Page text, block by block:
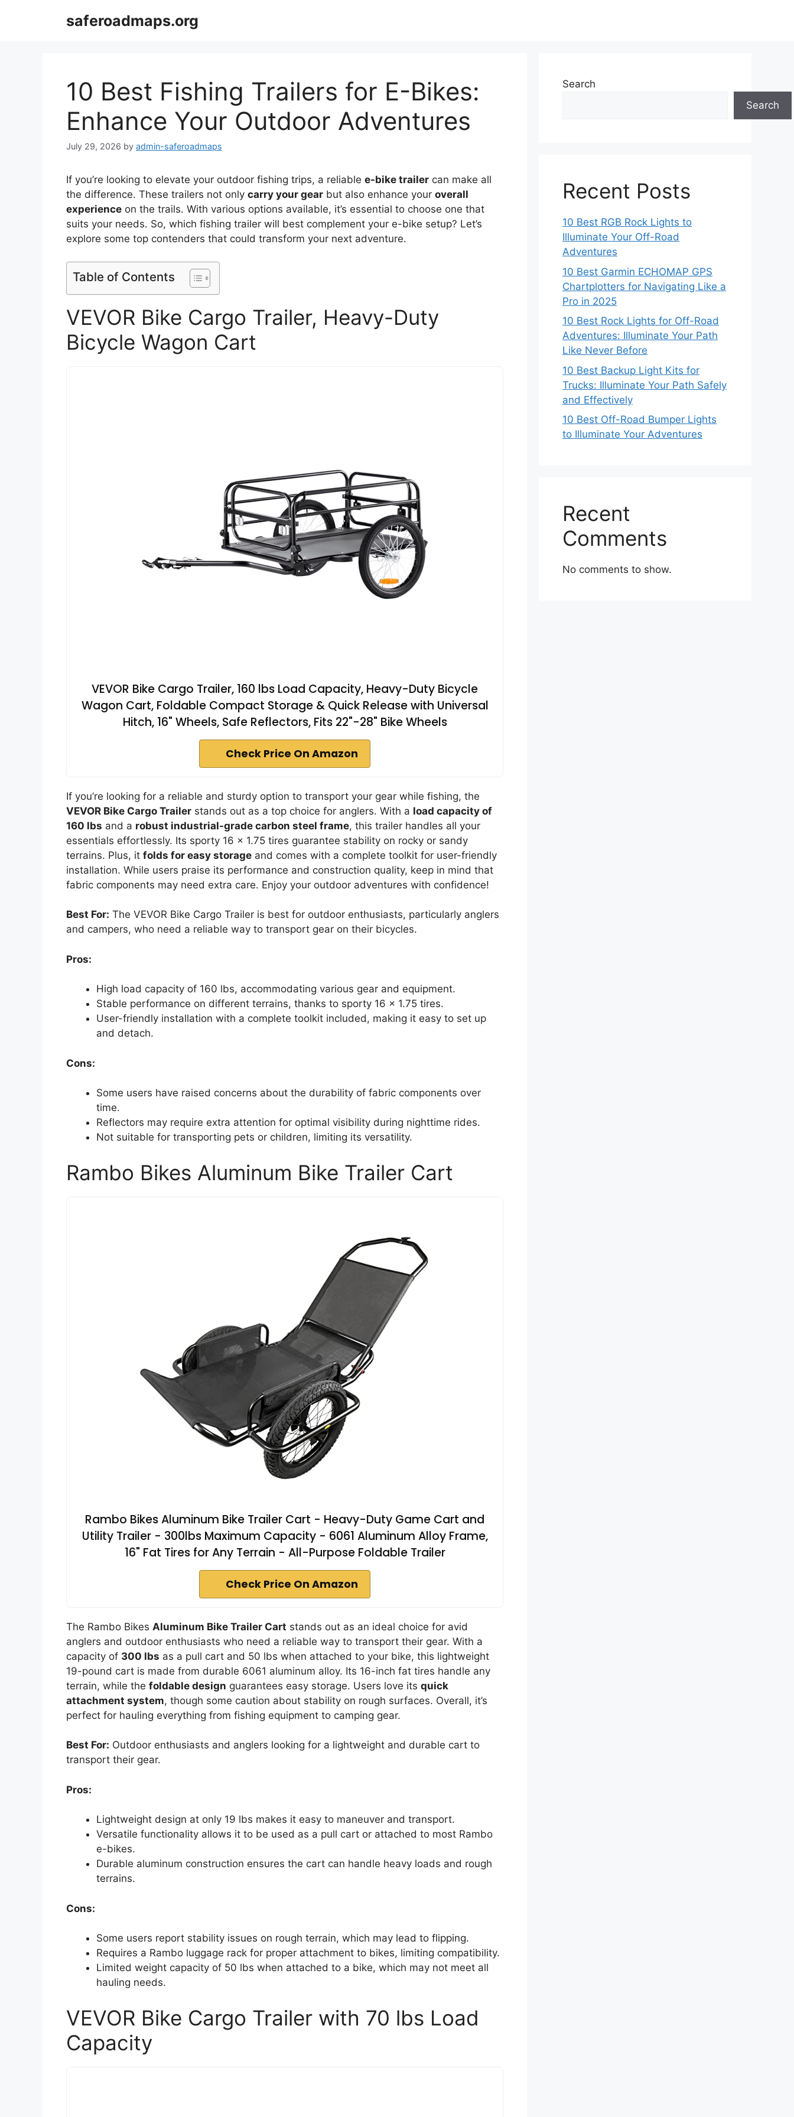
saferoadmaps.org
10 Best Fishing Trailers for E-Bikes:
Enhance Your Outdoor Adventures
July 29, 2026 by admin-saferoadmaps
If you’re looking to elevate your outdoor fishing trips, a reliable e-bike trailer can make all
the difference. These trailers not only carry your gear but also enhance your overall
experience on the trails. With various options available, it’s essential to choose one that
suits your needs. So, which fishing trailer will best complement your e-bike setup? Let’s
explore some top contenders that could transform your next adventure.
Table of Contents
VEVOR Bike Cargo Trailer, Heavy-Duty
Bicycle Wagon Cart
VEVOR Bike Cargo Trailer, 160 lbs Load Capacity, Heavy-Duty Bicycle
Wagon Cart, Foldable Compact Storage & Quick Release with Universal
Hitch, 16" Wheels, Safe Reflectors, Fits 22"-28" Bike Wheels
Check Price On Amazon
If you’re looking for a reliable and sturdy option to transport your gear while fishing, the
VEVOR Bike Cargo Trailer stands out as a top choice for anglers. With a load capacity of
160 lbs and a robust industrial-grade carbon steel frame, this trailer handles all your
essentials effortlessly. Its sporty 16 x 1.75 tires guarantee stability on rocky or sandy
terrains. Plus, it folds for easy storage and comes with a complete toolkit for user-friendly
installation. While users praise its performance and construction quality, keep in mind that
fabric components may need extra care. Enjoy your outdoor adventures with confidence!
Best For: The VEVOR Bike Cargo Trailer is best for outdoor enthusiasts, particularly anglers
and campers, who need a reliable way to transport gear on their bicycles.
Pros:
High load capacity of 160 lbs, accommodating various gear and equipment.
Stable performance on different terrains, thanks to sporty 16 x 1.75 tires.
User-friendly installation with a complete toolkit included, making it easy to set up
and detach.
Cons:
Some users have raised concerns about the durability of fabric components over
time.
Reflectors may require extra attention for optimal visibility during nighttime rides.
Not suitable for transporting pets or children, limiting its versatility.
Rambo Bikes Aluminum Bike Trailer Cart
Rambo Bikes Aluminum Bike Trailer Cart - Heavy-Duty Game Cart and
Utility Trailer - 300lbs Maximum Capacity - 6061 Aluminum Alloy Frame,
16" Fat Tires for Any Terrain - All-Purpose Foldable Trailer
Check Price On Amazon
The Rambo Bikes Aluminum Bike Trailer Cart stands out as an ideal choice for avid
anglers and outdoor enthusiasts who need a reliable way to transport their gear. With a
capacity of 300 lbs as a pull cart and 50 lbs when attached to your bike, this lightweight
19-pound cart is made from durable 6061 aluminum alloy. Its 16-inch fat tires handle any
terrain, while the foldable design guarantees easy storage. Users love its quick
attachment system, though some caution about stability on rough surfaces. Overall, it’s
perfect for hauling everything from fishing equipment to camping gear.
Best For: Outdoor enthusiasts and anglers looking for a lightweight and durable cart to
transport their gear.
Pros:
Lightweight design at only 19 lbs makes it easy to maneuver and transport.
Versatile functionality allows it to be used as a pull cart or attached to most Rambo
e-bikes.
Durable aluminum construction ensures the cart can handle heavy loads and rough
terrains.
Cons:
Some users report stability issues on rough terrain, which may lead to flipping.
Requires a Rambo luggage rack for proper attachment to bikes, limiting compatibility.
Limited weight capacity of 50 lbs when attached to a bike, which may not meet all
hauling needs.
VEVOR Bike Cargo Trailer with 70 lbs Load
Capacity
Search
Search
Recent Posts
10 Best RGB Rock Lights to
Illuminate Your Off-Road
Adventures
10 Best Garmin ECHOMAP GPS
Chartplotters for Navigating Like a
Pro in 2025
10 Best Rock Lights for Off-Road
Adventures: Illuminate Your Path
Like Never Before
10 Best Backup Light Kits for
Trucks: Illuminate Your Path Safely
and Effectively
10 Best Off-Road Bumper Lights
to Illuminate Your Adventures
Recent
Comments
No comments to show.